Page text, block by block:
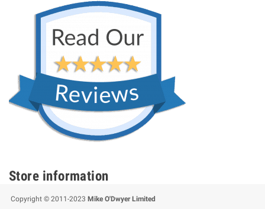
Store information
Copyright © 2011-2023 Mike O'Dwyer Limited